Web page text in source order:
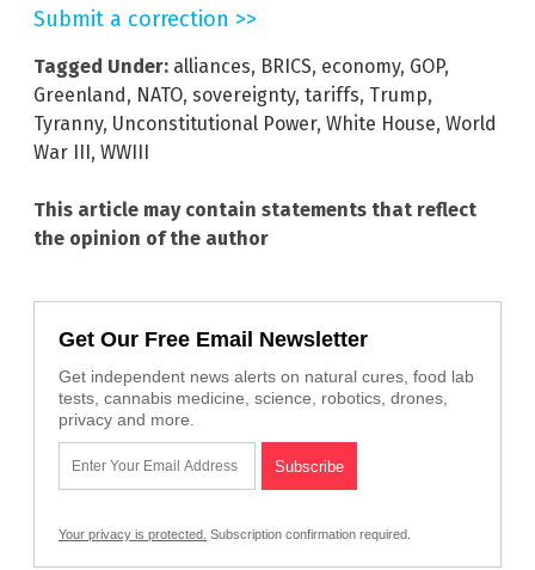
Submit a correction >>
Tagged Under: alliances, BRICS, economy, GOP,
Greenland, NATO, sovereignty, tariffs, Trump,
Tyranny, Unconstitutional Power, White House, World
War III, WWIII
This article may contain statements that reflect
the opinion of the author
Get Our Free Email Newsletter
Get independent news alerts on natural cures, food lab
tests, cannabis medicine, science, robotics, drones,
privacy and more.
Your privacy is protected. Subscription confirmation required.